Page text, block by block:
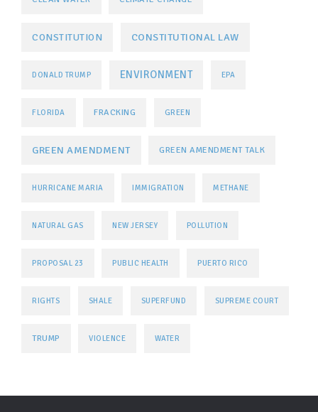
CONSTITUTION CONSTITUTIONAL LAW
DONALD TRUMP ENVIRONMENT EPA
FLORIDA FRACKING GREEN
GREEN AMENDMENT GREEN AMENDMENT TALK
HURRICANE MARIA IMMIGRATION METHANE
NATURAL GAS NEW JERSEY POLLUTION
PROPOSAL 23 PUBLIC HEALTH PUERTO RICO
RIGHTS SHALE SUPERFUND SUPREME COURT
TRUMP VIOLENCE WATER